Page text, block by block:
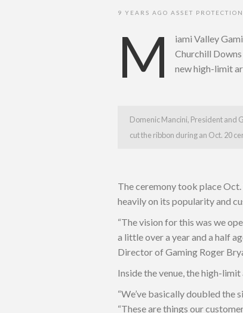
9 YEARS AGO ASSET PROTECTION
M
iami Valley
Churchill
new high-limit
Domenic Mancini, President and
cut the ribbon during an Oct. 20
The ceremony took place
heavily on its popularity and
“The vision for this was we
a little over a year and a half
Director of Gaming Roger
Inside the venue, the high-
“We’ve basically doubled
“These are things our